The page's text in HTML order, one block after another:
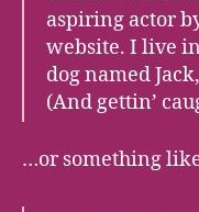
aspiring actor
website. I live
dog named
(And gettin’
…or something